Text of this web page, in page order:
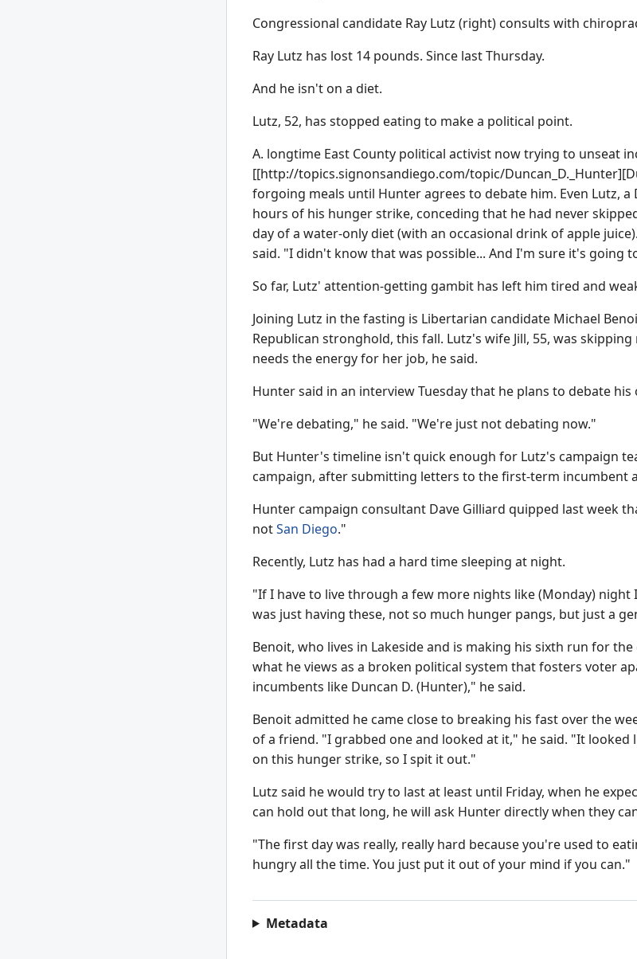
Congressional candidate Ray Lutz (right) consults with
Ray Lutz has lost 14 pounds. Since last Thursday.
And he isn't on a diet.
Lutz, 52, has stopped eating to make a political point.
A. longtime East County political activist now trying to unseat
[[http://topics.signonsandiego.com/topic/
forgoing meals until Hunter agrees to debate him. Even Lutz,
hours of his hunger strike, conceding that he had never
day of a water-only diet (with an occasional drink of apple
said. "I didn't know that was possible... And I'm sure it's going
So far, Lutz' attention-getting gambit has left him tired and
Joining Lutz in the fasting is Libertarian candidate Michael
Republican stronghold, this fall. Lutz's wife Jill, 55, was
needs the energy for her job, he said.
Hunter said in an interview Tuesday that he plans to debate
"We're debating," he said. "We're just not debating now."
But Hunter's timeline isn't quick enough for Lutz's campaign
campaign, after submitting letters to the first-term incumbent
Hunter campaign consultant Dave Gilliard quipped last week
notSan Diego."
Recently, Lutz has had a hard time sleeping at night.
"If I have to live through a few more nights like (Monday)
was just having these, not so much hunger pangs, but just a
Benoit, who lives in Lakeside and is making his sixth run for
what he views as a broken political system that fosters voter
incumbents like Duncan D. (Hunter)," he said.
Benoit admitted he came close to breaking his fast over the
of a friend. "I grabbed one and looked at it," he said. "It
on this hunger strike, so I spit it out."
Lutz said he would try to last at least until Friday, when he
can hold out that long, he will ask Hunter directly when they
"The first day was really, really hard because you're used to
hungry all the time. You just put it out of your mind if you can."
Metadata